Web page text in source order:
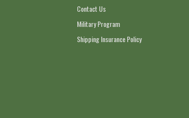
Contact Us
Military Program
Shipping Insurance Policy